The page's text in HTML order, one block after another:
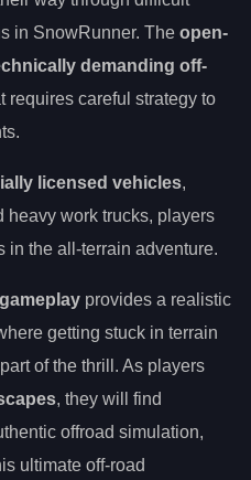
in SnowRunner. The open-
demanding off-
requires careful strategy to
licensed vehicles,
work trucks, players
in the all-terrain adventure.
provides a realistic
getting stuck in terrain
of the thrill. As players
, they will find
offroad simulation,
ultimate off-road